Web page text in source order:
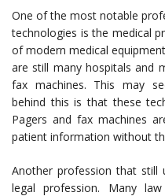
One of the most notable
technologies is the medical
of modern medical
are still many hospitals and
fax machines. This may
behind this is that these
Pagers and fax machines
patient information without
Another profession that still
legal profession. Many